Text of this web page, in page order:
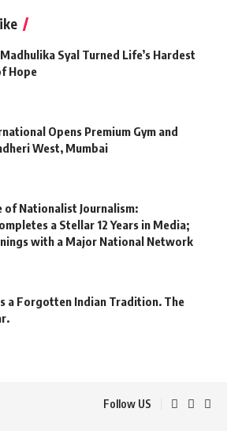
Syal Turned Life’s Hardest
Hope
Opens Premium Gym and
West, Mumbai
Nationalist Journalism:
a Stellar 12 Years in Media;
with a Major National Network
a Forgotten Indian Tradition. The
Follow US